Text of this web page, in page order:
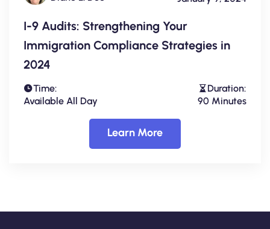
I-9 Audits: Strengthening Your
Immigration Compliance Strategies in
2024
Time:
Available All Day
Duration:
90 Minutes
Learn More